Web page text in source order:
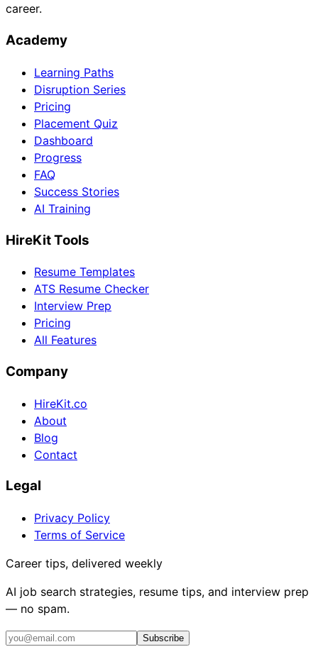
career.
Academy
Learning Paths
Disruption Series
Pricing
Placement Quiz
Dashboard
Progress
FAQ
Success Stories
AI Training
HireKit Tools
Resume Templates
ATS Resume Checker
Interview Prep
Pricing
All Features
Company
HireKit.co
About
Blog
Contact
Legal
Privacy Policy
Terms of Service
Career tips, delivered weekly
AI job search strategies, resume tips, and interview prep
— no spam.
Subscribe